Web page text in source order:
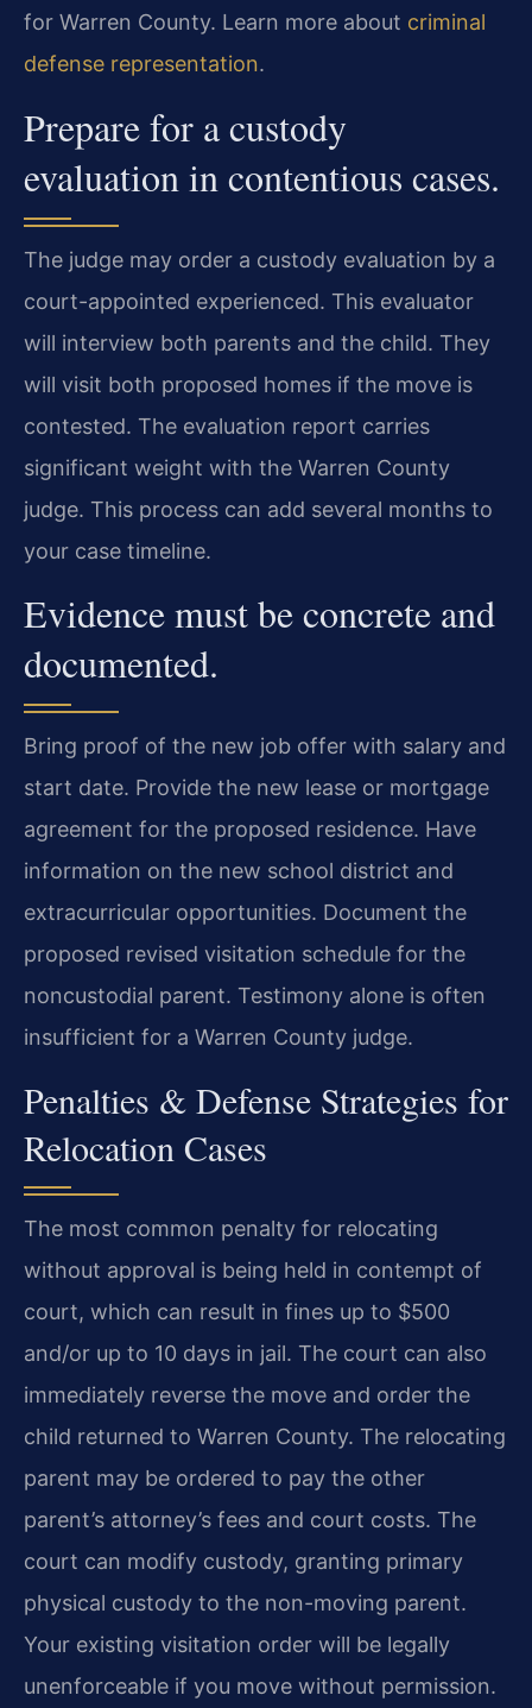
for Warren County. Learn more about criminal
defense representation.
Prepare for a custody
evaluation in contentious cases.
The judge may order a custody evaluation by a
court-appointed experienced. This evaluator
will interview both parents and the child. They
will visit both proposed homes if the move is
contested. The evaluation report carries
significant weight with the Warren County
judge. This process can add several months to
your case timeline.
Evidence must be concrete and
documented.
Bring proof of the new job offer with salary and
start date. Provide the new lease or mortgage
agreement for the proposed residence. Have
information on the new school district and
extracurricular opportunities. Document the
proposed revised visitation schedule for the
noncustodial parent. Testimony alone is often
insufficient for a Warren County judge.
Penalties & Defense Strategies for
Relocation Cases
The most common penalty for relocating
without approval is being held in contempt of
court, which can result in fines up to $500
and/or up to 10 days in jail. The court can also
immediately reverse the move and order the
child returned to Warren County. The relocating
parent may be ordered to pay the other
parent’s attorney’s fees and court costs. The
court can modify custody, granting primary
physical custody to the non-moving parent.
Your existing visitation order will be legally
unenforceable if you move without permission.